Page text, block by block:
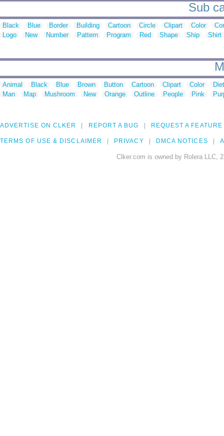
Sub
Black Blue Border Building Cartoon Circle Clipart Color
Logo
New Number Pattern Program Red Shape Ship Shirt
Animal Black Blue Brown Button Cartoon Clipart Color
Man
Map Mushroom New Orange Outline People Pink
ADVERTISE ON CLKER REPORT A BUG REQUEST A FEATURE
TERMS OF USE & DISCLAIMER PRIVACY DMCA NOTICES
Clker.com is owned by Rolera LLC,